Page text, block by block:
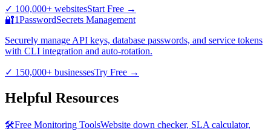
✓ 100,000+ websitesStart Free →
🔐1PasswordSecrets Management
Securely manage API keys, database passwords, and service tokens
with CLI integration and auto-rotation.
✓ 150,000+ businessesTry Free →
Helpful Resources
🛠️Free Monitoring ToolsWebsite down checker, SLA calculator,